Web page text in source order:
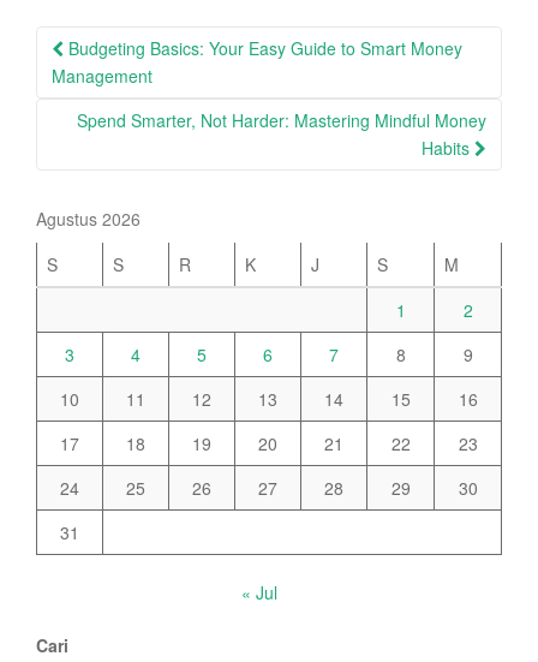
Post
navigation
Budgeting Basics: Your Easy Guide to Smart Money
Management
Spend Smarter, Not Harder: Mastering Mindful Money
Habits
Agustus 2026
S
S R K J S
M
1
2
3
4 5 6 7 8
9
10
11 12 13 14 15
16
17
18 19 20 21 22
23
24
25 26 27 28 29
30
31
« Jul
Cari